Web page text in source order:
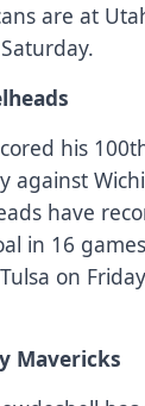
are at
his
against
have
in 16
on
Mavericks